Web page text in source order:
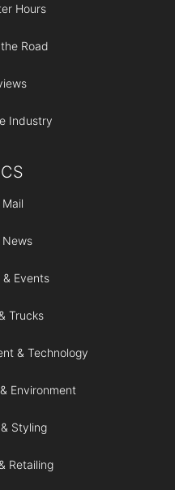
Hours
Road
Industry
& Events
Trucks
& Technology
Environment
Styling
Retailing